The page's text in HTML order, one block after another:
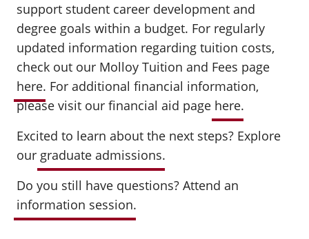
support student career development and
degree goals within a budget. For regularly
updated information regarding tuition costs,
check out our Molloy Tuition and Fees page
here. For additional financial information,
please visit our financial aid page here.
Excited to learn about the next steps? Explore
our graduate admissions.
Do you still have questions? Attend an
information session.